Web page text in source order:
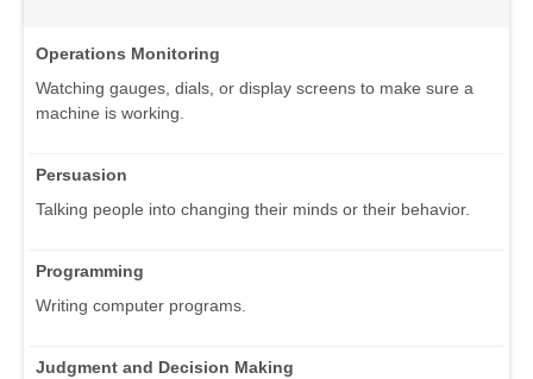
Operations Monitoring
Watching gauges, dials, or display screens to make sure a
machine is working.
Persuasion
Talking people into changing their minds or their behavior.
Programming
Writing computer programs.
Judgment and Decision Making